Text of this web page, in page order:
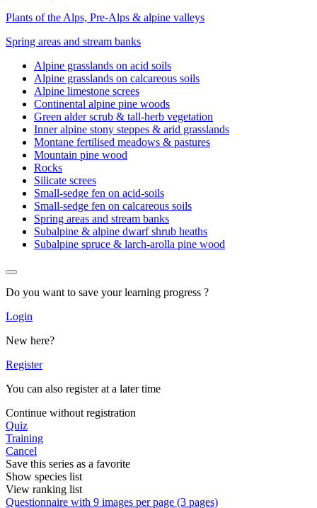
Plants of the Alps, Pre-Alps & alpine valleys
Spring areas and stream banks
Alpine grasslands on acid soils
Alpine grasslands on calcareous soils
Alpine limestone screes
Continental alpine pine woods
Green alder scrub & tall-herb vegetation
Inner alpine stony steppes & arid grasslands
Montane fertilised meadows & pastures
Mountain pine wood
Rocks
Silicate screes
Small-sedge fen on acid-soils
Small-sedge fen on calcareous soils
Spring areas and stream banks
Subalpine & alpine dwarf shrub heaths
Subalpine spruce & larch-arolla pine wood
Do you want to save your learning progress ?
Login
New here?
Register
You can also register at a later time
Continue without registration
Quiz
Training
Cancel
Save this series as a favorite
Show species list
View ranking list
Questionnaire with 9 images per page (3 pages)